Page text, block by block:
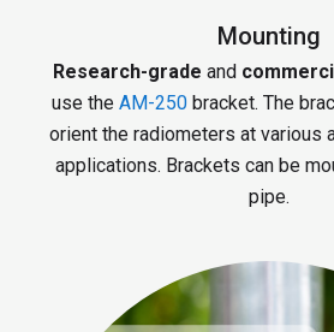
Mounting
Research-grade and
use the AM-250bracket. The
orient the radiometers at various
applications. Brackets can be
pipe.